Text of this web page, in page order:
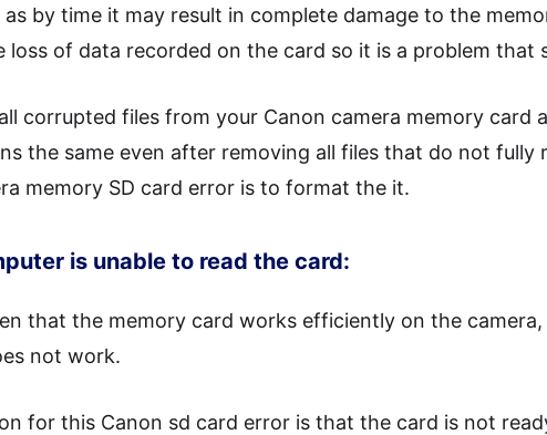
by time it may result in complete damage to the
loss of data recorded on the card so it is a problem that
corrupted files from your Canon camera memory card
the same even after removing all files that do not fully
memory SD card error is to format the it.
is unable to read the card:
that the memory card works efficiently on the
not work.
for this Canon sd card error is that the card is not